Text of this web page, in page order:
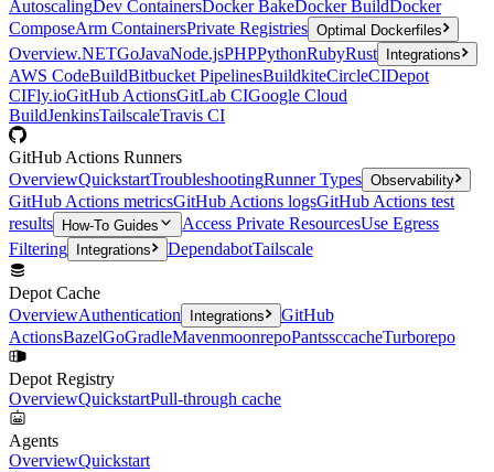
AutoscalingDev ContainersDocker BakeDocker BuildDocker
ComposeArm ContainersPrivate Registries Optimal Dockerfiles
Overview.NETGoJavaNode.jsPHPPythonRubyRust Integrations
AWS CodeBuildBitbucket PipelinesBuildkiteCircleCIDepot
CIFly.ioGitHub ActionsGitLab CIGoogle Cloud
BuildJenkinsTailscaleTravis CI
GitHub Actions Runners
OverviewQuickstartTroubleshootingRunner Types Observability
GitHub Actions metricsGitHub Actions logsGitHub Actions test
results How-To Guides Access Private ResourcesUse Egress
Filtering
Integrations DependabotTailscale
Depot Cache
OverviewAuthentication Integrations
GitHub
ActionsBazelGoGradleMavenmoonrepoPantssccacheTurborepo
Depot Registry
OverviewQuickstartPull-through cache
Agents
OverviewQuickstart